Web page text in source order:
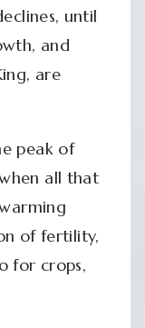
until
and
are
peak of
all that
of fertility,
for crops,